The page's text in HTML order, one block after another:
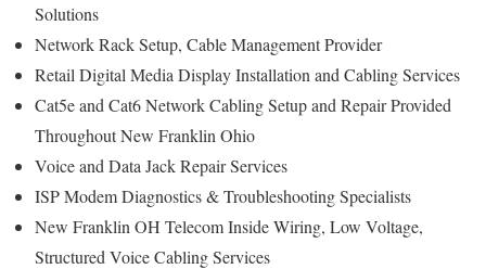
Solutions
Network Rack Setup, Cable Management Provider
Retail Digital Media Display Installation and Cabling Services
Cat5e and Cat6 Network Cabling Setup and Repair Provided
Throughout New Franklin Ohio
Voice and Data Jack Repair Services
ISP Modem Diagnostics & Troubleshooting Specialists
New Franklin OH Telecom Inside Wiring, Low Voltage,
Structured Voice Cabling Services